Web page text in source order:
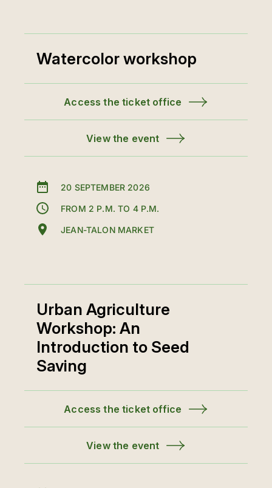
20 SEPTEMBER 2026
FROM 2 P.M. TO 4 P.M.
JEAN-TALON MARKET
Watercolor workshop
Access the ticket office
View the event
Urban Agriculture
Workshop: An
Introduction to Seed
Saving
Access the ticket office
View the event